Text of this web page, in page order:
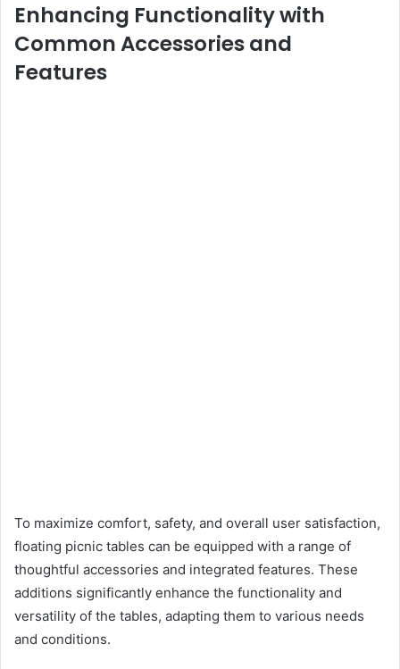
Enhancing Functionality with
Common Accessories and
Features
To maximize comfort, safety, and overall user satisfaction,
floating picnic tables can be equipped with a range of
thoughtful accessories and integrated features. These
additions significantly enhance the functionality and
versatility of the tables, adapting them to various needs
and conditions.